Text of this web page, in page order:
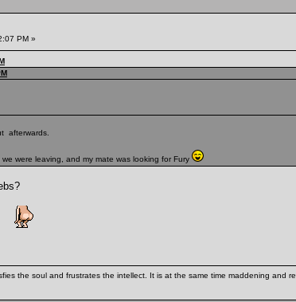
PM »
afterwards.
were leaving, and my mate was looking for Fury
the soul and frustrates the intellect. It is at the same time maddening